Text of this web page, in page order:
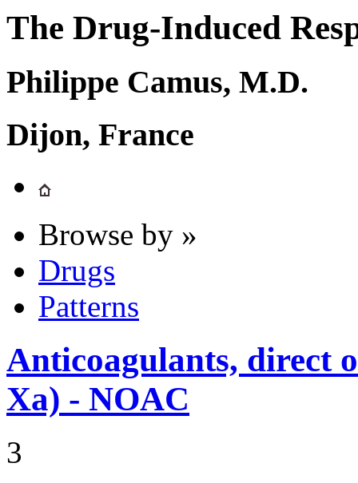
The Drug-Induced
Philippe Camus, M.D.
Dijon, France
Browse by »
Drugs
Patterns
Anticoagulants, direct
Xa) - NOAC
3